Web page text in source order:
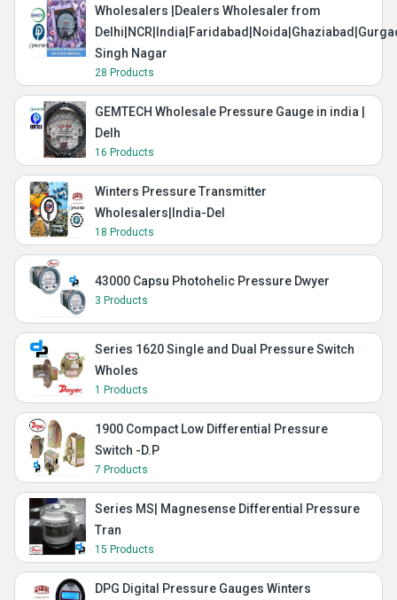
Wholesalers |Dealers Wholesaler from
Singh Nagar
28 Products
GEMTECH Wholesale Pressure Gauge in india |
Delh
16 Products
Winters Pressure Transmitter
Wholesalers|India-Del
18 Products
43000 Capsu Photohelic Pressure Dwyer
3 Products
Series 1620 Single and Dual Pressure Switch
Wholes
1 Products
1900 Compact Low Differential Pressure
Switch -D.P
7 Products
Series MS| Magnesense Differential Pressure
Tran
15 Products
DPG Digital Pressure Gauges Winters